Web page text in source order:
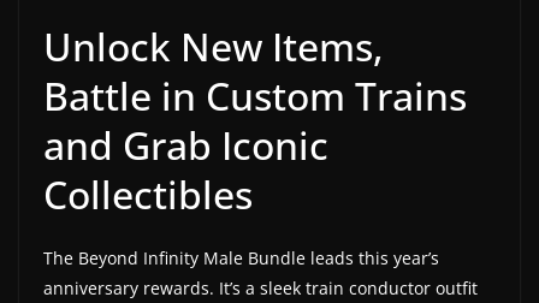
Unlock New Items,
Battle in Custom Trains
and Grab Iconic
Collectibles
The Beyond Infinity Male Bundle leads this year’s
anniversary rewards. It’s a sleek train conductor outfit